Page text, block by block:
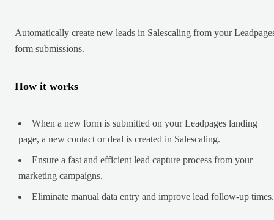
Automatically create new leads in Salescaling from your
form submissions.
How it works
When a new form is submitted on your Leadpages landing
page, a new contact or deal is created in Salescaling.
Ensure a fast and efficient lead capture process from your
marketing campaigns.
Eliminate manual data entry and improve lead follow-up times.